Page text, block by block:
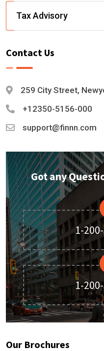
Tax Advisory
Contact Us
259 City Street,
+12350-5156-000
support@finnn.com
Got any
1-
1-
Our Brochures